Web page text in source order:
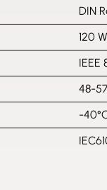
DIN
120 W
IEEE
48-
-